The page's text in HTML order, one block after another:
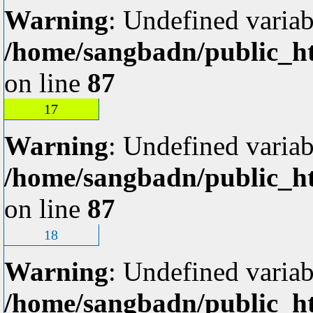
Warning: Undefined
/home/sangbadn/
on line 87
17
Warning: Undefined
/home/sangbadn/
on line 87
18
Warning: Undefined
/home/sangbadn/